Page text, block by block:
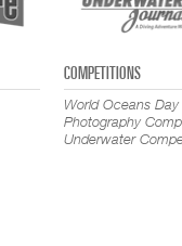
COMPETITIONS
World Oceans Day
Photography
Underwater